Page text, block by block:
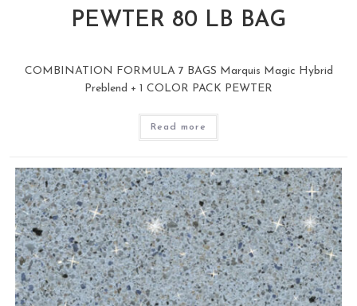
PEWTER 80 LB BAG
COMBINATION FORMULA 7 BAGS Marquis Magic Hybrid
Preblend + 1 COLOR PACK PEWTER
Read more